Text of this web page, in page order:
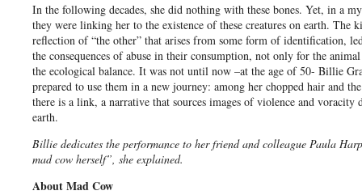
In the following decades, she did nothing with these bones. Yet, in a
they were linking her to the existence of these creatures on earth. The
reflection of “the other” that arises from some form of identification,
the consequences of abuse in their consumption, not only for the
the ecological balance. It was not until now –at the age of 50- Billie
prepared to use them in a new journey: among her chopped hair and
there is a link, a narrative that sources images of violence and voracity
earth.
Billie dedicates the performance to her friend and colleague Paula
mad cow herself”, she explained.
About Mad Cow